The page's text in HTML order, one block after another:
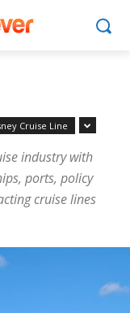
Cruise Line
industry with
ports, policy
cruise lines